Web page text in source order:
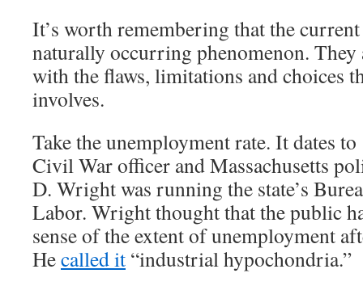
It’s worth remembering that the
naturally occurring phenomenon.
with the flaws, limitations and choices
involves.
Take the unemployment rate. It dates
Civil War officer and Massachusetts
D. Wright was running the state’s
Labor. Wright thought that the public
sense of the extent of unemployment
Hecalled it “industrial hypochondria.”